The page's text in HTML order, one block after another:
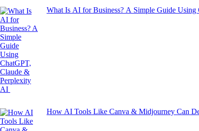
What Is AI for Business? A Simple Guide
How AI Tools Like Canva & Midjourney Can